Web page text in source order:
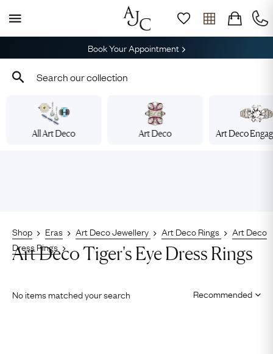
Book Your Appointment
All Art Deco Art Deco Art Deco
Shop Eras Art Deco Jewellery Art Deco Rings
Art Deco
Dress Rings
Art Deco Tiger's Eye Dress Rings
No items matched your search